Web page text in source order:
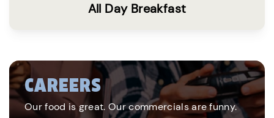
All Day Breakfast
CAREERS
Our food is great. Our commercials are funny.